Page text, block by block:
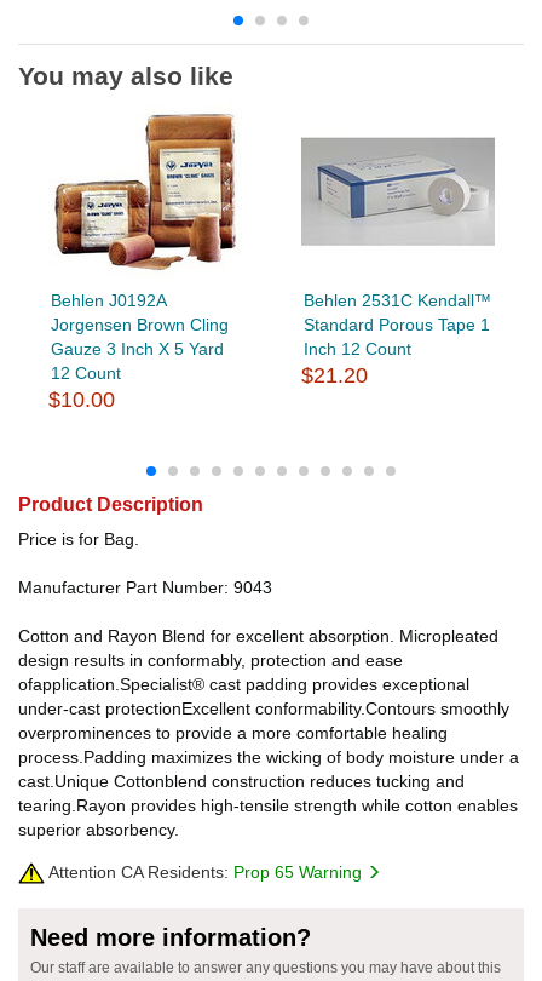
You may also like
Behlen J0192A
Jorgensen Brown Cling
Gauze 3 Inch X 5 Yard
12 Count
$10.00
Behlen 2531C Kendall™
Standard Porous Tape 1
Inch 12 Count
$21.20
Product Description
Price is for Bag.
Manufacturer Part Number: 9043
Cotton and Rayon Blend for excellent absorption. Micropleated
design results in conformably, protection and ease
ofapplication.Specialist® cast padding provides exceptional
under-cast protectionExcellent conformability.Contours smoothly
overprominences to provide a more comfortable healing
process.Padding maximizes the wicking of body moisture under a
cast.Unique Cottonblend construction reduces tucking and
tearing.Rayon provides high-tensile strength while cotton enables
superior absorbency.
Attention CA Residents: Prop 65 Warning
Need more information?
Our staff are available to answer any questions you may have about this